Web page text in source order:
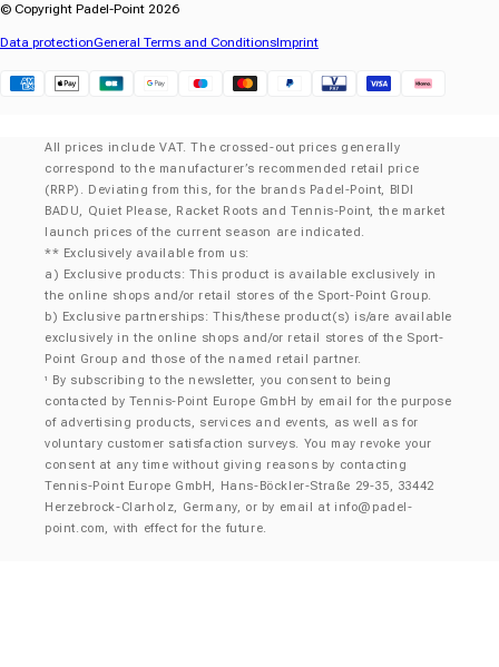
© Copyright Padel-Point 2026
Data protectionGeneral Terms and ConditionsImprint
All prices include VAT. The crossed-out prices generally
correspond to the manufacturer’s recommended retail price
(RRP). Deviating from this, for the brands Padel-Point, BIDI
BADU, Quiet Please, Racket Roots and Tennis-Point, the market
launch prices of the current season are indicated.
** Exclusively available from us:
a) Exclusive products: This product is available exclusively in
the online shops and/or retail stores of the Sport-Point Group.
b) Exclusive partnerships: This/these product(s) is/are available
exclusively in the online shops and/or retail stores of the Sport-
Point Group and those of the named retail partner.
¹
By subscribing to the newsletter, you consent to being
contacted by Tennis-Point Europe GmbH by email for the purpose
of advertising products, services and events, as well as for
voluntary customer satisfaction surveys. You may revoke your
consent at any time without giving reasons by contacting
Tennis-Point Europe GmbH, Hans-Böckler-Straße 29-35, 33442
Herzebrock-Clarholz, Germany, or by email at info@padel-
point.com, with effect for the future.